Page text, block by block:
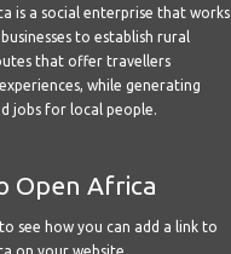
is a social enterprise that works
to establish rural
that offer travellers
while generating
jobs for local people.
Open Africa
to see how you can add a link to